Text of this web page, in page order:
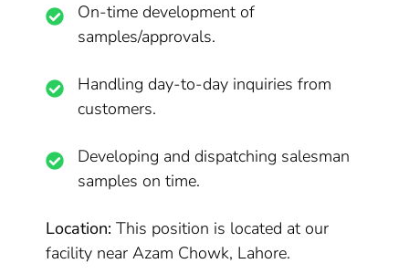
On-time development of
samples/approvals.
Handling day-to-day inquiries from
customers.
Developing and dispatching salesman
samples on time.
Location: This position is located at our
facility near Azam Chowk, Lahore.